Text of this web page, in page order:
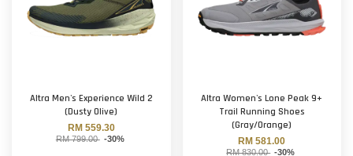
Altra Men's Experience Wild 2
(Dusty Olive)
RM 559.30
RM 799.00 -30%
Altra Women's Lone Peak 9+
Trail Running Shoes
(Gray/Orange)
RM 581.00
RM 830.00 -30%